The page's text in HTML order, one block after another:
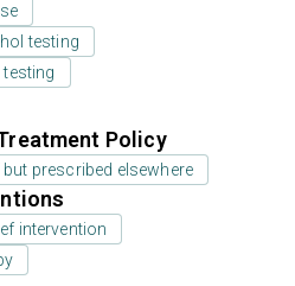
testing
Policy
prescribed elsewhere
intervention